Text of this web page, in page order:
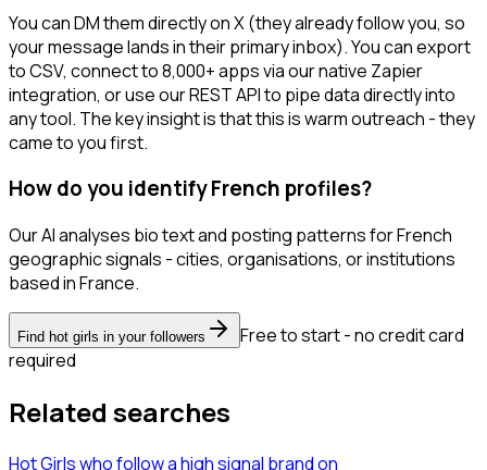
You can DM them directly on X (they already follow you, so
your message lands in their primary inbox). You can export
to CSV, connect to 8,000+ apps via our native Zapier
integration, or use our REST API to pipe data directly into
any tool. The key insight is that this is warm outreach - they
came to you first.
How do you identify French profiles?
Our AI analyses bio text and posting patterns for French
geographic signals - cities, organisations, or institutions
based in France.
Find hot girls in your followers
Free to start - no credit card
required
Related searches
Hot Girlswho follow a high signal brandon